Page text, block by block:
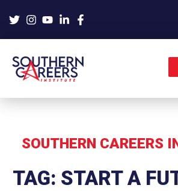
SOUTHERN CAREERS
TAG: START A